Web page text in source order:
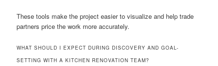
These tools make the project easier to visualize and help trade
partners price the work more accurately.
WHAT SHOULD I EXPECT DURING DISCOVERY AND GOAL-
SETTING WITH A KITCHEN RENOVATION TEAM?